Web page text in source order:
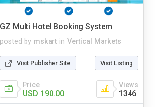
GZ Multi Hotel Booking System
posted by mskart in Vertical Markets
Visit Publisher Site Visit Listing
Price
USD 190.00
Views
1346